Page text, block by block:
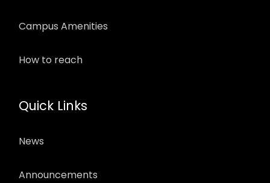
Campus Amenities
How to reach
Quick Links
News
Announcements